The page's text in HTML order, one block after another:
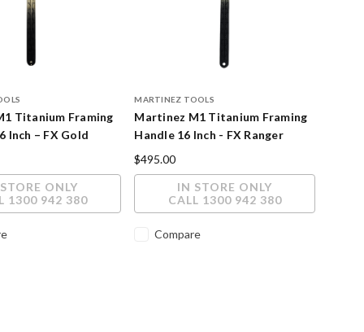
Titanium Framing
Inch – FX Gold
ONLY
1300 942 380
MARTINEZ TOOLS
Martinez M1 Titanium Framing
Handle 16 Inch - FX Ranger
Cerakote Finish
$495.00
IN STORE ONLY
CALL 1300 942 380
Compare